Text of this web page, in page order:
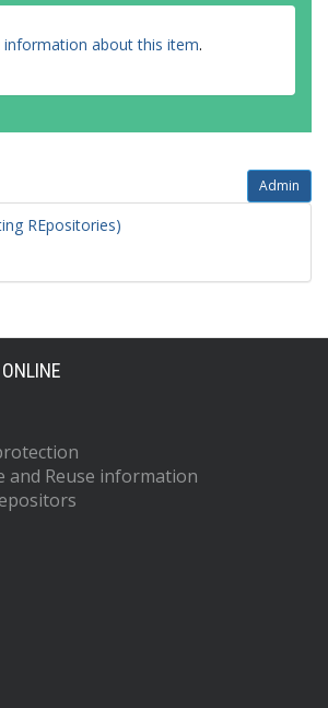
information about this item.
Admin
REpositories)
and Reuse information